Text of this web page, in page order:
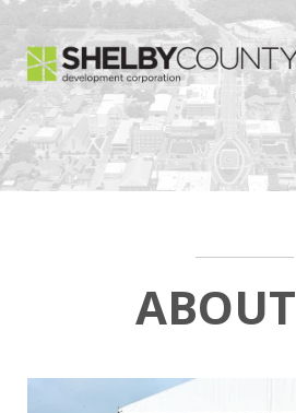
ABOUT